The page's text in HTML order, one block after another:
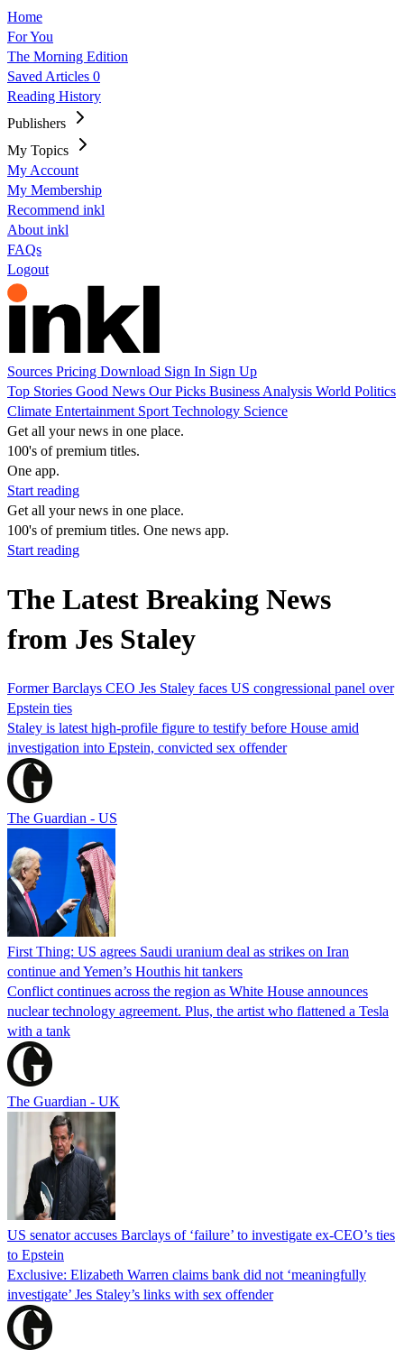
Home
For You
The Morning Edition
Saved Articles 0
Reading History
Publishers
My Topics
My Account
My Membership
Recommend inkl
About inkl
FAQs
Logout
Sources Pricing Download Sign In Sign Up
Top Stories Good News Our Picks Business Analysis World Politics
Climate Entertainment Sport Technology Science
Get all your news in one place.
100's of premium titles.
One app.
Start reading
Get all your news in one place.
100's of premium titles. One news app.
Start reading
The Latest Breaking News
from Jes Staley
Former Barclays CEO Jes Staley faces US congressional panel over
Epstein ties
Staley is latest high-profile figure to testify before House amid
investigation into Epstein, convicted sex offender
The Guardian - US
First Thing: US agrees Saudi uranium deal as strikes on Iran
continue and Yemen’s Houthis hit tankers
Conflict continues across the region as White House announces
nuclear technology agreement. Plus, the artist who flattened a Tesla
with a tank
The Guardian - UK
US senator accuses Barclays of ‘failure’ to investigate ex-CEO’s ties
to Epstein
Exclusive: Elizabeth Warren claims bank did not ‘meaningfully
investigate’ Jes Staley’s links with sex offender